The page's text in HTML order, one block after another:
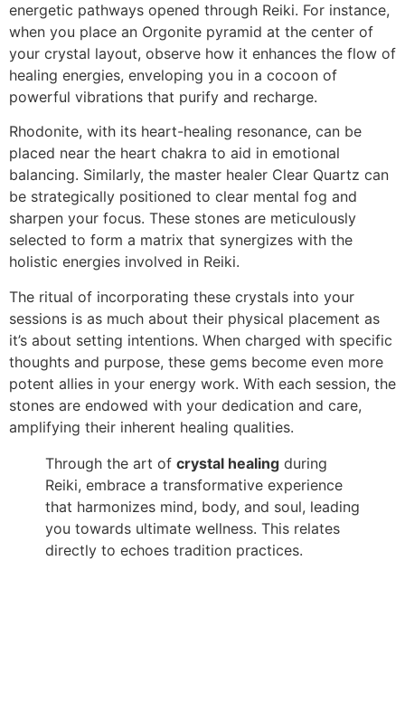
energetic pathways opened through Reiki. For instance,
when you place an Orgonite pyramid at the center of
your crystal layout, observe how it enhances the flow of
healing energies, enveloping you in a cocoon of
powerful vibrations that purify and recharge.
Rhodonite, with its heart-healing resonance, can be
placed near the heart chakra to aid in emotional
balancing. Similarly, the master healer Clear Quartz can
be strategically positioned to clear mental fog and
sharpen your focus. These stones are meticulously
selected to form a matrix that synergizes with the
holistic energies involved in Reiki.
The ritual of incorporating these crystals into your
sessions is as much about their physical placement as
it’s about setting intentions. When charged with specific
thoughts and purpose, these gems become even more
potent allies in your energy work. With each session, the
stones are endowed with your dedication and care,
amplifying their inherent healing qualities.
Through the art of crystal healing during
Reiki, embrace a transformative experience
that harmonizes mind, body, and soul, leading
you towards ultimate wellness. This relates
directly to echoes tradition practices.